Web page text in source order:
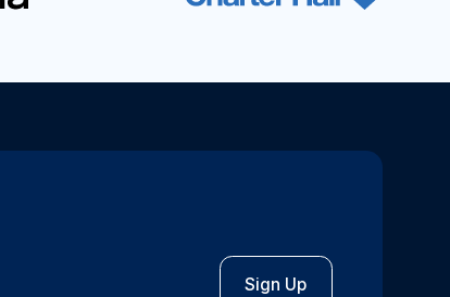
Sign Up